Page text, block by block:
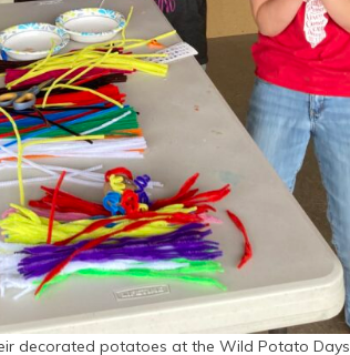
decorated potatoes at the Wild Potato Days